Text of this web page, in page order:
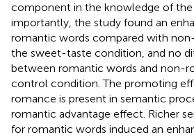
component in the knowledge of
importantly, the study found an
romantic words compared with
the sweet-taste condition, and no
between romantic words and non-
control condition. The promoting
romance is present in semantic
romantic advantage effect. Richer
for romantic words induced an